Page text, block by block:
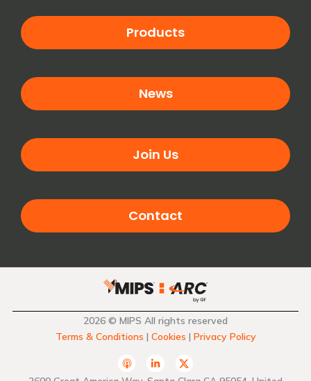
Products
News
Join Us
Contact
2026 © MIPS All rights reserved
Terms & Conditions | Cookies | Privacy Policy
A
p
L
i
T
w